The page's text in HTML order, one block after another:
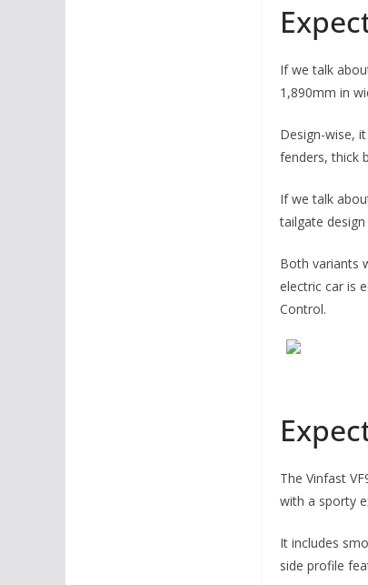
If we talk
1,890mm in
Design-wise,
fenders, thick
If we talk
tailgate
Both variants
electric car is
Control.
The Vinfast
with a sporty
It includes
side profile